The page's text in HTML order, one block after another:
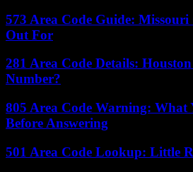
573 Area Code Guide: Missouri
Out For
281 Area Code Details:
Number?
805 Area Code Warning: What
Before Answering
501 Area Code Lookup: Little